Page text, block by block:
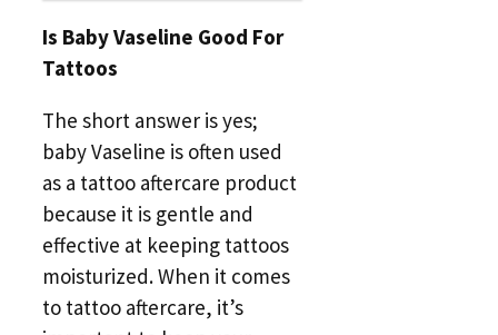
Is Baby Vaseline Good For
Tattoos
The short answer is yes;
baby Vaseline is often used
as a tattoo aftercare product
because it is gentle and
effective at keeping tattoos
moisturized. When it comes
to tattoo aftercare, it’s